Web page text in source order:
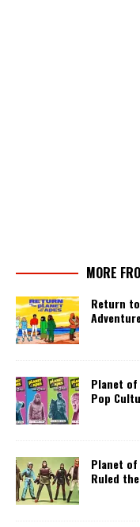
MORE
Return
Planet of
Pop
Planet of
Ruled